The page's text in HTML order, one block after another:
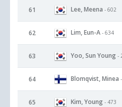
61 Lee, Meena - 602
62 Lim, Eun-A - 634
63 Yoo, Sun Young -
64 Blomqvist, Minea
65 Kim, Young - 473